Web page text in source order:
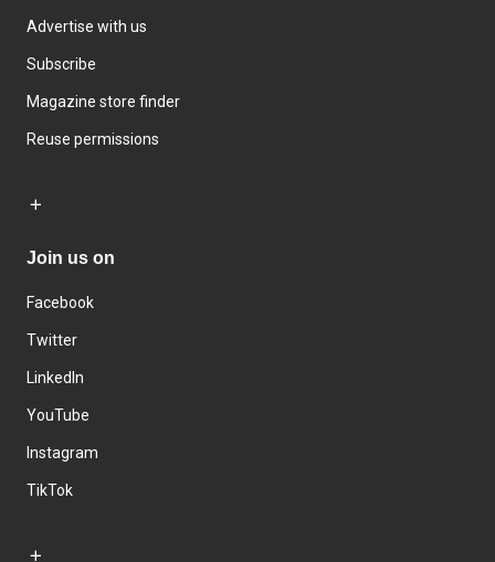
Advertise with us
Subscribe
Magazine store finder
Reuse permissions
Join us on
Facebook
Twitter
LinkedIn
YouTube
Instagram
TikTok